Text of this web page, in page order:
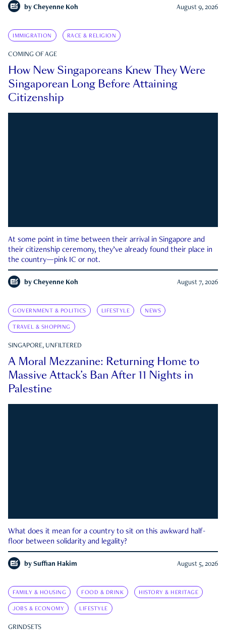
by Cheyenne Koh August 9, 2026
IMMIGRATION RACE & RELIGION
COMING OF AGE
How New Singaporeans Knew They Were
Singaporean Long Before Attaining
Citizenship
At some point in time between their arrival in Singapore and
their citizenship ceremony, they’ve already found their place in
the country—pink IC or not.
by Cheyenne Koh August 7, 2026
GOVERNMENT & POLITICS LIFESTYLE NEWS
TRAVEL & SHOPPING
SINGAPORE, UNFILTERED
A Moral Mezzanine: Returning Home to
Massive Attack’s Ban After 11 Nights in
Palestine
What does it mean for a country to sit on this awkward half-
floor between solidarity and legality?
by Suffian Hakim August 5, 2026
FAMILY & HOUSING FOOD & DRINK HISTORY & HERITAGE
JOBS & ECONOMY LIFESTYLE
GRINDSETS